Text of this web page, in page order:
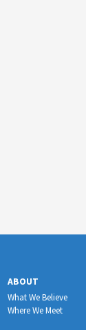
ABOUT
What We Believe
Where We Meet